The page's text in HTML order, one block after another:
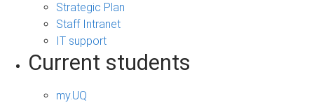
Strategic Plan
Staff Intranet
IT support
Current students
my.UQ